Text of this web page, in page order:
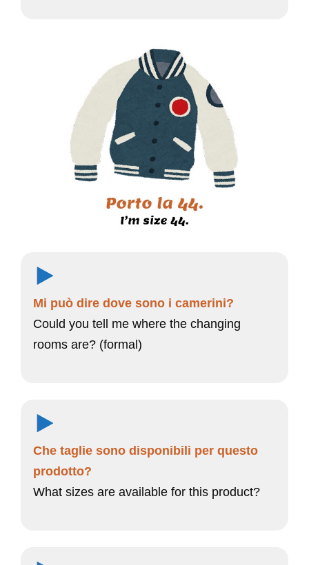
Mi può dire dove sono i camerini?
Could you tell me where the changing
rooms are? (formal)
Che taglie sono disponibili per questo
prodotto?
What sizes are available for this product?